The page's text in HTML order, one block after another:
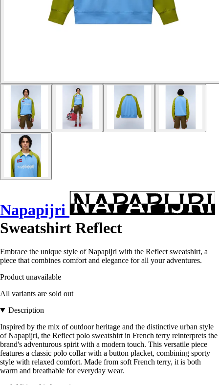
Napapijri
Sweatshirt Reflect
Embrace the unique style of Napapijri with the Reflect sweatshirt, a
piece that combines comfort and elegance for all your adventures.
Product unavailable
All variants are sold out
Description
Inspired by the mix of outdoor heritage and the distinctive urban style
of Napapijri, the Reflect polo sweatshirt in French terry reinterprets the
brand's adventurous spirit with a modern touch. This versatile piece
features a classic polo collar with a button placket, combining sporty
style with relaxed comfort. Made from soft French terry, it is both
warm and breathable for everyday wear.